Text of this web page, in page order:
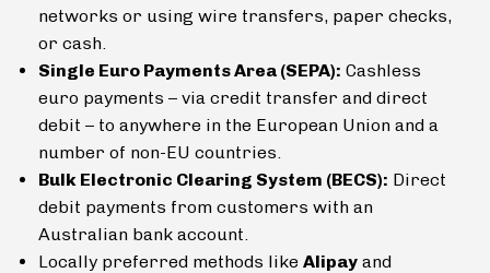
networks or using wire transfers, paper checks,
or cash.
Single Euro Payments Area (SEPA): Cashless
euro payments – via credit transfer and direct
debit – to anywhere in the European Union and a
number of non-EU countries.
Bulk Electronic Clearing System (BECS): Direct
debit payments from customers with an
Australian bank account.
Locally preferred methods like Alipay and